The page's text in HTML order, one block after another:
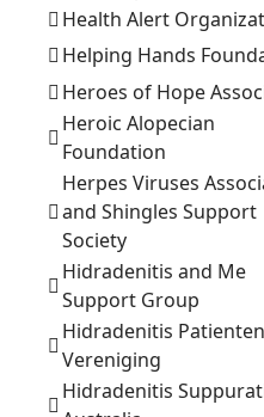
Health Alert
Helping Hands
Heroes of Hope
Heroic Alopecian
Foundation
Herpes Viruses
and Shingles Support
Society
Hidradenitis and Me
Support Group
Hidradenitis Patienten
Vereniging
Hidradenitis